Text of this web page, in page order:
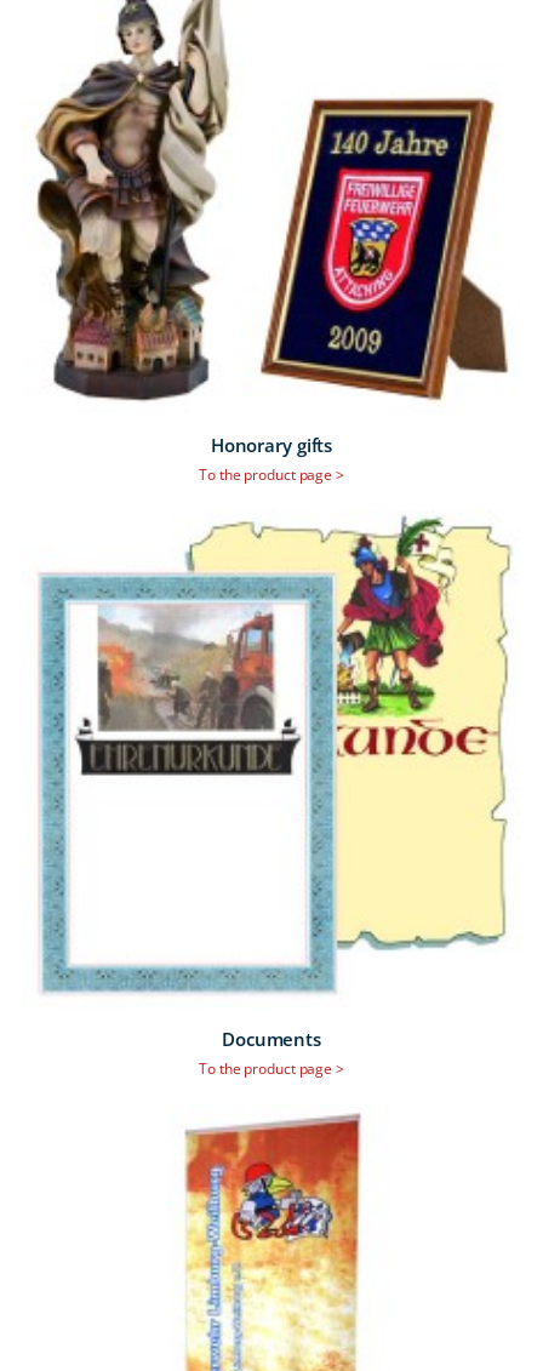
Honorary gifts
To the product page >
Documents
To the product page >